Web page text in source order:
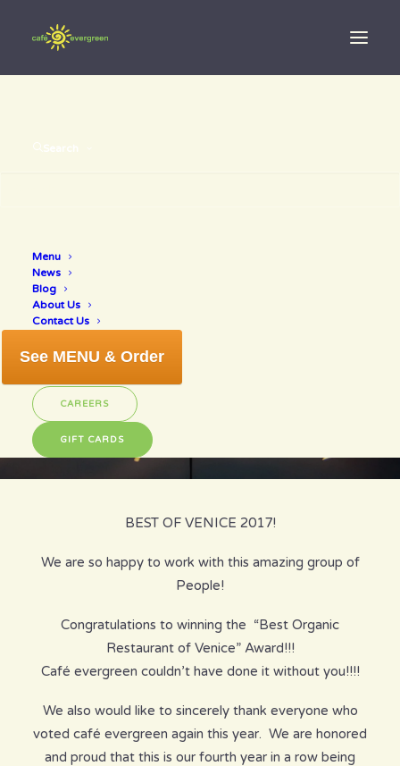
Search
Menu
News
Blog
About Us
Contact Us
See MENU & Order
CAREERS
GIFT CARDS
BEST OF VENICE 2017!
We are so happy to work with this amazing group of
People!
Congratulations to winning the “Best Organic
Restaurant of Venice” Award!!!
Café evergreen couldn’t have done it without you!!!!
We also would like to sincerely thank everyone who
voted café evergreen again this year. We are honored
and proud that this is our fourth year in a row being